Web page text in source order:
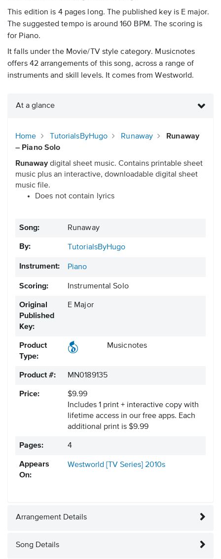
This edition is 4 pages long. The published key is E major.
The suggested tempo is around 160 BPM. The scoring is
for Piano.
It falls under the Movie/TV style category. Musicnotes
offers 42 arrangements of this song, across a range of
instruments and skill levels. It comes from Westworld.
At a glance
Home TutorialsByHugo Runaway
Runaway
– Piano Solo
Runaway digital sheet music. Contains printable sheet
music plus an interactive, downloadable digital sheet
music file.
Does not contain lyrics
Song: Runaway
By: TutorialsByHugo
Instrument: Piano
Scoring: Instrumental Solo
Original
Published
Key:
E Major
Product
Type:
Musicnotes
Product #: MN0189135
Price:
$9.99
Includes 1 print + interactive copy with
lifetime access in our free apps. Each
additional print is $9.99
Pages: 4
Appears
On:
Westworld [TV Series] 2010s
Arrangement Details
Song Details